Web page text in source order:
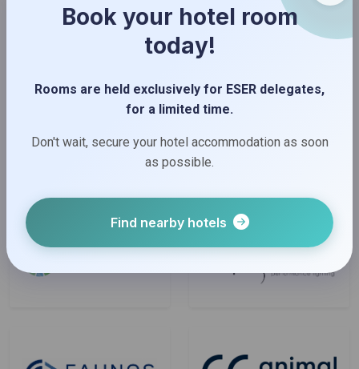
Book your hotel room
today!
Rooms are held exclusively for ESER delegates,
for a limited time.
Don't wait, secure your hotel accommodation as soon
as possible.
Find nearby hotels